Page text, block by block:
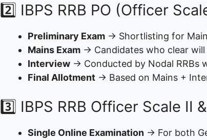
2️⃣ IBPS RRB PO (Officer
Preliminary Exam → Shortlisting for
Mains Exam → Candidates who clear
Interview → Conducted by Nodal RRBs
Final Allotment → Based on Mains +
3️⃣ IBPS RRB Officer Scale II
Single Online Examination → For both